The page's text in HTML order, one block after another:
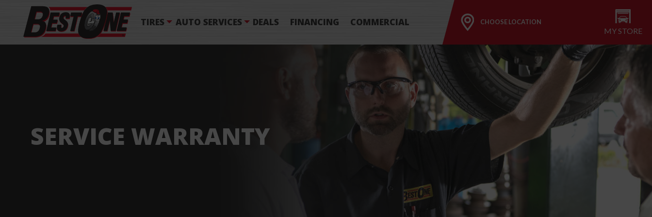
TIRES AUTO SERVICES DEALS FINANCING COMMERCIAL CHOOSE LOCATION
MY STORE
SERVICE WARRANTY